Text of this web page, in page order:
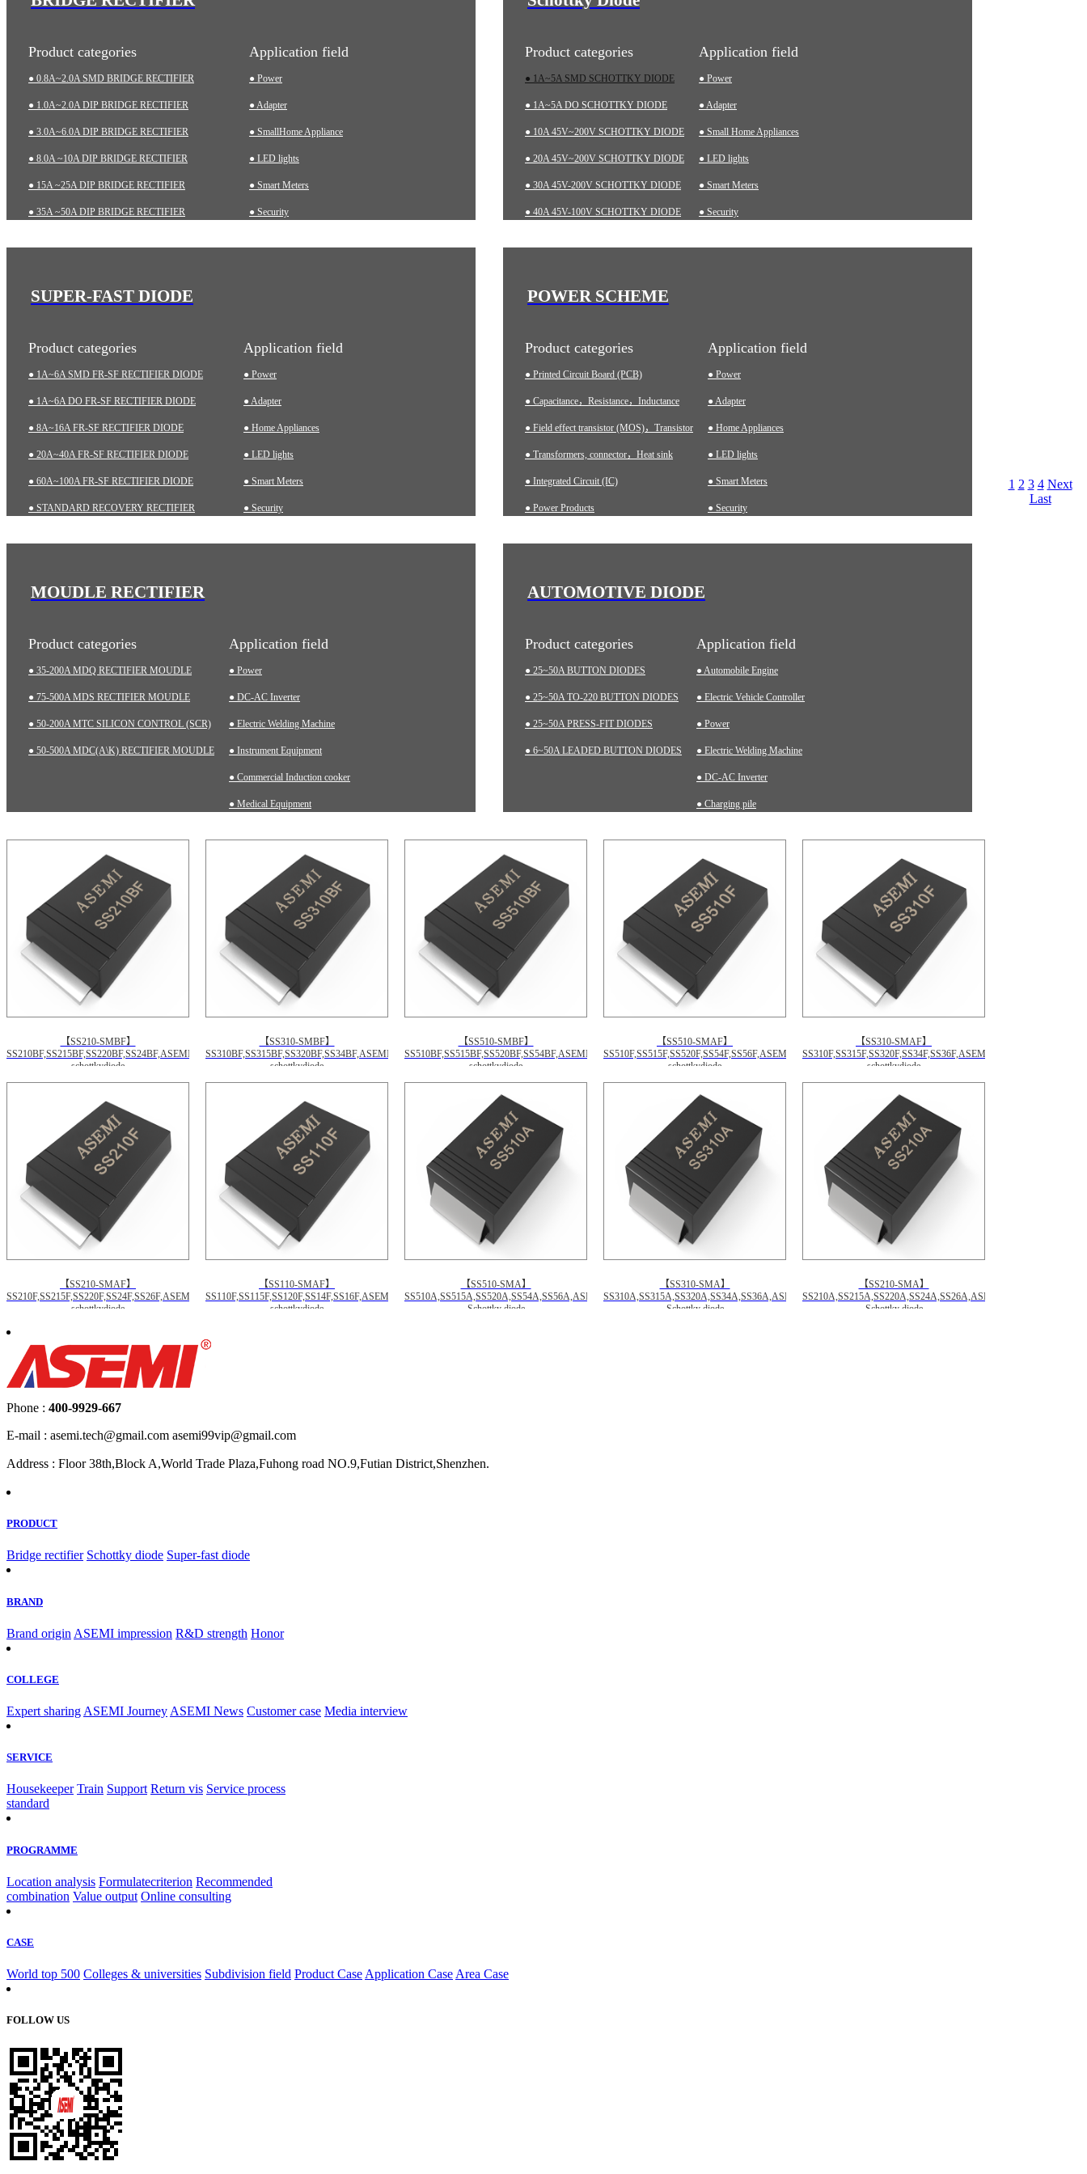
Product categories
● 0.8A~2.0A SMD BRIDGE RECTIFIER
● 1.0A~2.0A DIP BRIDGE RECTIFIER
● 3.0A~6.0A DIP BRIDGE RECTIFIER
● 8.0A ~10A DIP BRIDGE RECTIFIER
● 15A ~25A DIP BRIDGE RECTIFIER
● 35A ~50A DIP BRIDGE RECTIFIER
Application field
● Power
● Adapter
● SmallHome Appliance
● LED lights
● Smart Meters
● Security
Product categories
● 1A~5A SMD SCHOTTKY DIODE
● 1A~5A DO SCHOTTKY DIODE
● 10A 45V~200V SCHOTTKY DIODE
● 20A 45V~200V SCHOTTKY DIODE
● 30A 45V-200V SCHOTTKY DIODE
● 40A 45V-100V SCHOTTKY DIODE
Application field
● Power
● Adapter
● Small Home Appliances
● LED lights
● Smart Meters
● Security
SUPER-FAST DIODE
Product categories
● 1A~6A SMD FR-SF RECTIFIER DIODE
● 1A~6A DO FR-SF RECTIFIER DIODE
● 8A~16A FR-SF RECTIFIER DIODE
● 20A~40A FR-SF RECTIFIER DIODE
● 60A~100A FR-SF RECTIFIER DIODE
● STANDARD RECOVERY RECTIFIER
● ZENER DIODES
Application field
● Power
● Adapter
● Home Appliances
● LED lights
● Smart Meters
● Security
POWER SCHEME
Product categories
● Printed Circuit Board (PCB)
● Capacitance，Resistance，Inductance
● Field effect transistor (MOS)，Transistor
● Transformers, connector，Heat sink
● Integrated Circuit (IC)
● Power Products
Application field
● Power
● Adapter
● Home Appliances
● LED lights
● Smart Meters
● Security
MOUDLE RECTIFIER
Product categories
● 35-200A MDQ RECTIFIER MOUDLE
● 75-500A MDS RECTIFIER MOUDLE
● 50-200A MTC SILICON CONTROL (SCR)
● 50-500A MDC(A\K) RECTIFIER MOUDLE
Application field
● Power
● DC-AC Inverter
● Electric Welding Machine
● Instrument Equipment
● Commercial Induction cooker
● Medical Equipment
AUTOMOTIVE DIODE
Product categories
● 25~50A BUTTON DIODES
● 25~50A TO-220 BUTTON DIODES
● 25~50A PRESS-FIT DIODES
● 6~50A LEADED BUTTON DIODES
Application field
● Automobile Engine
● Electric Vehicle Controller
● Power
● Electric Welding Machine
● DC-AC Inverter
● Charging pile
【SS210-SMBF】
SS210BF,SS215BF,SS220BF,SS24BF,ASEMI
schottkydiode
【SS310-SMBF】
SS310BF,SS315BF,SS320BF,SS34BF,ASEMI
schottkydiode
【SS510-SMBF】
SS510BF,SS515BF,SS520BF,SS54BF,ASEMI
schottkydiode
【SS510-SMAF】
SS510F,SS515F,SS520F,SS54F,SS56F,ASEMI
schottkydiode
【SS310-SMAF】
SS310F,SS315F,SS320F,SS34F,SS36F,ASEMI
schottkydiode
【SS210-SMAF】
SS210F,SS215F,SS220F,SS24F,SS26F,ASEMI
schottkydiode
【SS110-SMAF】
SS110F,SS115F,SS120F,SS14F,SS16F,ASEMI
schottkydiode
【SS510-SMA】
SS510A,SS515A,SS520A,SS54A,SS56A,ASEMI
Schottky diode
【SS310-SMA】
SS310A,SS315A,SS320A,SS34A,SS36A,ASEMI
Schottky diode
【SS210-SMA】
SS210A,SS215A,SS220A,SS24A,SS26A,ASEMI
Schottky diode
1 2 3 4 Next
Last
Phone : 400-9929-667
E-mail : asemi.tech@gmail.com asemi99vip@gmail.com
Address : Floor 38th,Block A,World Trade Plaza,Fuhong road NO.9,Futian District,Shenzhen.
PRODUCT
Bridge rectifier Schottky diode Super-fast diode
BRAND
Brand origin ASEMI impression R&D strength Honor
COLLEGE
Expert sharing ASEMI Journey ASEMI News Customer case Media interview
SERVICE
Housekeeper Train Support Return vis Service process
standard
PROGRAMME
Location analysis Formulatecriterion Recommended
combination Value output Online consulting
CASE
World top 500 Colleges & universities Subdivision field Product Case Application Case Area Case
FOLLOW US